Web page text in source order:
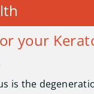
your
is the